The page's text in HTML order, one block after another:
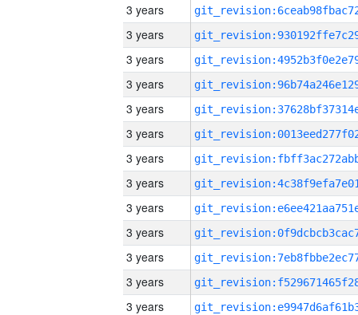
3 years
3 years
3 years
3 years
3 years
3 years
3 years
3 years
3 years
3 years
3 years
3 years
3 years